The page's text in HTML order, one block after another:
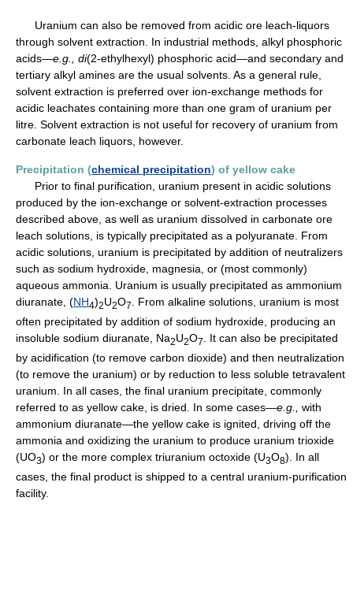
Uranium can also be removed from acidic ore leach-liquors
through solvent extraction. In industrial methods, alkyl phosphoric
acids—e.g., di(2-ethylhexyl) phosphoric acid—and secondary and
tertiary alkyl amines are the usual solvents. As a general rule,
solvent extraction is preferred over ion-exchange methods for
acidic leachates containing more than one gram of uranium per
litre. Solvent extraction is not useful for recovery of uranium from
carbonate leach liquors, however.
Precipitation (chemical precipitation) of yellow cake
Prior to final purification, uranium present in acidic solutions
produced by the ion-exchange or solvent-extraction processes
described above, as well as uranium dissolved in carbonate ore
leach solutions, is typically precipitated as a polyuranate. From
acidic solutions, uranium is precipitated by addition of neutralizers
such as sodium hydroxide, magnesia, or (most commonly)
aqueous ammonia. Uranium is usually precipitated as ammonium
diuranate, (NH4)2U2O7. From alkaline solutions, uranium is most
often precipitated by addition of sodium hydroxide, producing an
insoluble sodium diuranate, Na2U2O7
. It can also be precipitated
by acidification (to remove carbon dioxide) and then neutralization
(to remove the uranium) or by reduction to less soluble tetravalent
uranium. In all cases, the final uranium precipitate, commonly
referred to as yellow cake, is dried. In some cases—e.g.,
with
ammonium diuranate—the yellow cake is ignited, driving off the
ammonia and oxidizing the uranium to produce uranium trioxide
(UO3) or the more complex triuranium octoxide (U3O8). In all
cases, the final product is shipped to a central uranium-purification
facility.